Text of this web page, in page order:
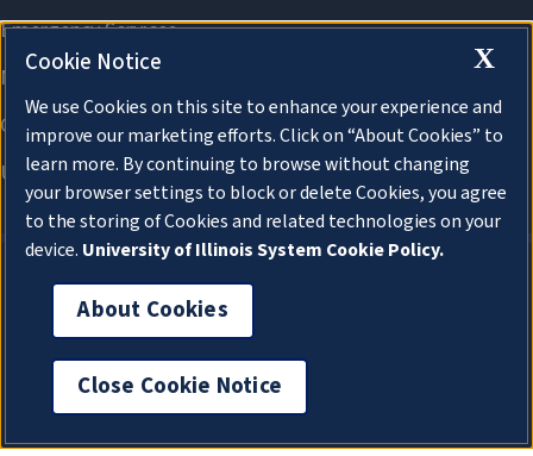
About Cookies
X
Cookie Notice
We use Cookies on this site to enhance your experience and
improve our marketing efforts. Click on “About Cookies” to
learn more. By continuing to browse without changing
your browser settings to block or delete Cookies, you agree
to the storing of Cookies and related technologies on your
device. University of Illinois System Cookie Policy.
About Cookies
Close Cookie Notice